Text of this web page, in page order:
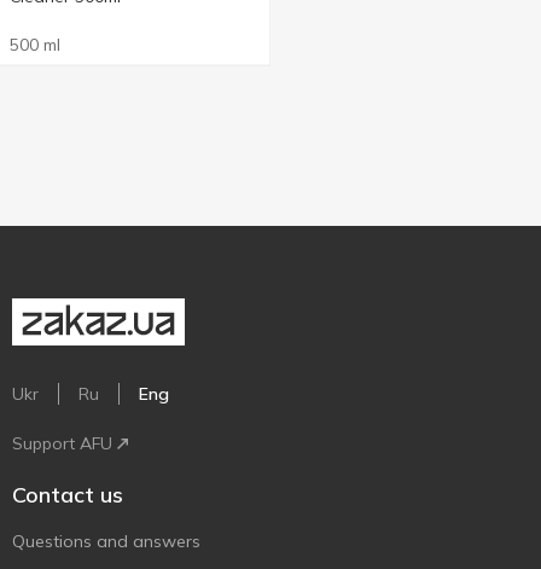
500 ml
Ukr Ru Eng
Support AFU
Contact us
Questions and answers